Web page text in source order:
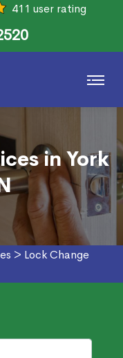
411 user rating
in York
> Lock Change